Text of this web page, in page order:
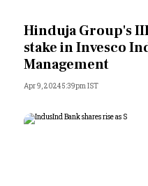
Opinion
India
Hinduja Group's
stake in Invesco
Management
Apr 9, 2024 5:39pm IST